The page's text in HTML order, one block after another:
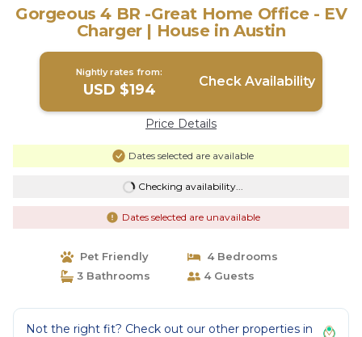
Gorgeous 4 BR -Great Home Office - EV
Charger | House in Austin
Nightly rates from:
USD $194 Check Availability
Price Details
Dates selected are available
Checking availability...
Dates selected are unavailable
Pet Friendly
4 Bedrooms
3 Bathrooms
4 Guests
Not the right fit? Check out our other properties in